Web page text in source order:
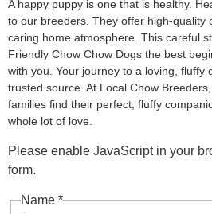
A happy puppy is one that is healthy.
to our breeders. They offer high-quality
caring home atmosphere. This careful
Friendly Chow Chow Dogs the best
with you. Your journey to a loving, fluffy
trusted source. At Local Chow
families find their perfect, fluffy
whole lot of love.
Please enable JavaScript in your
form.
Name *